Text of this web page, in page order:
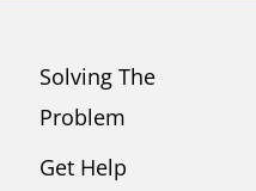
Solving The
Problem
Get Help